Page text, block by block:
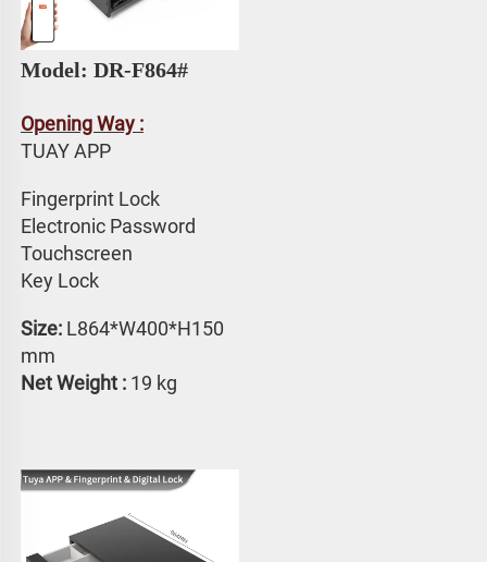
Model: DR-F864#
Opening Way :
TUAY APP
Fingerprint Lock
Electronic Password
Touchscreen
Key Lock
Size: L864*W400*H150
mm
Net Weight : 19 kg